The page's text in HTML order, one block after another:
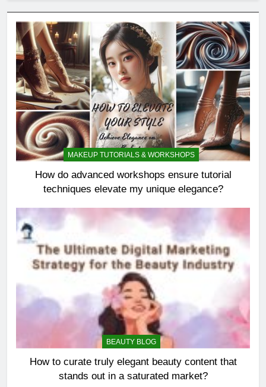
MAKEUP TUTORIALS & WORKSHOPS
How do advanced workshops ensure tutorial
techniques elevate my unique elegance?
BEAUTY BLOG
How to curate truly elegant beauty content that
stands out in a saturated market?